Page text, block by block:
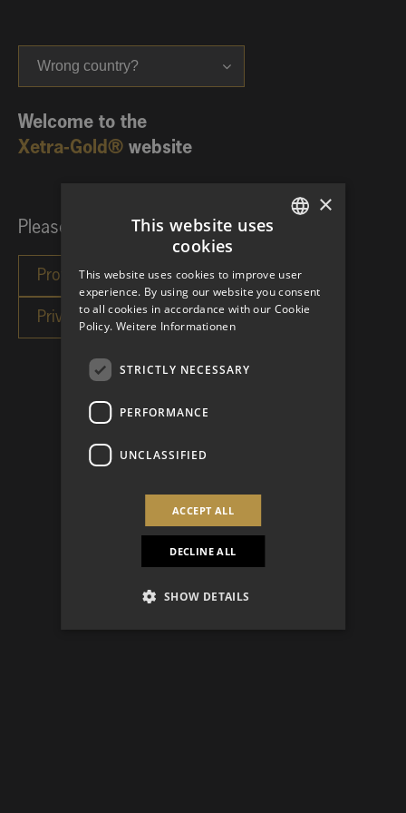
Wrong country?
Welcome to the
Xetra-Gold® website
Please choose your investor category:
×
This website uses
cookies
This website uses cookies to improve user
experience. By using our website you consent
to all cookies in accordance with our Cookie
Policy. Weitere Informationen
STRICTLY NECESSARY
PERFORMANCE
UNCLASSIFIED
ACCEPT ALL
DECLINE ALL
SHOW DETAILS